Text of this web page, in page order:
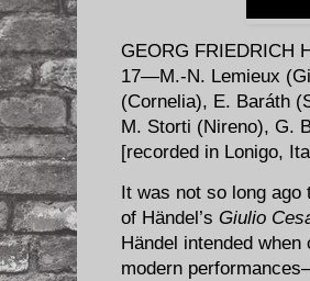
GEORG FRIEDRICH
17—M.-N. Lemieux
(Cornelia), E. Baráth
M. Storti (Nireno), G.
[recorded in Lonigo,
It was not so long ago
of Händel’s Giulio
Händel intended
modern